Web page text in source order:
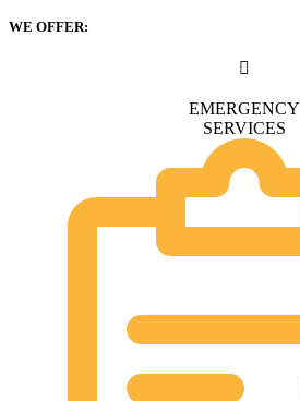
WE OFFER:
EMERGENCY
SERVICES